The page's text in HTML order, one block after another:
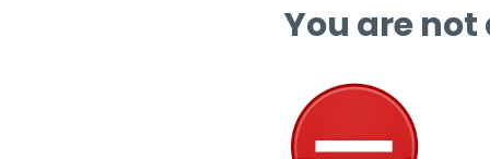
You are